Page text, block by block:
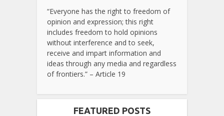
“Everyone has the right to freedom of
opinion and expression; this right
includes freedom to hold opinions
without interference and to seek,
receive and impart information and
ideas through any media and regardless
of frontiers.” – Article 19
FEATURED POSTS